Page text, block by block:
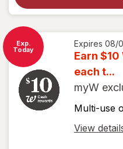
Exp.
Today
Expires 08/
Earn
each t...
myW
Multi-use
View